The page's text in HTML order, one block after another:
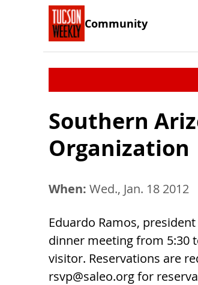
Community
Southern
Organization
When: Wed., Jan. 18 2012
Eduardo Ramos,
dinner meeting from 5:30
visitor. Reservations are
rsvp@saleo.orgfor